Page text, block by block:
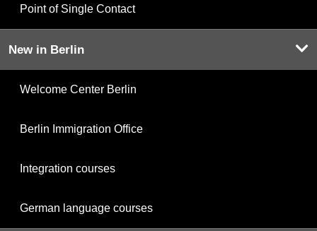
Point of Single Contact
New in Berlin
Welcome Center Berlin
Berlin Immigration Office
Integration courses
German language courses